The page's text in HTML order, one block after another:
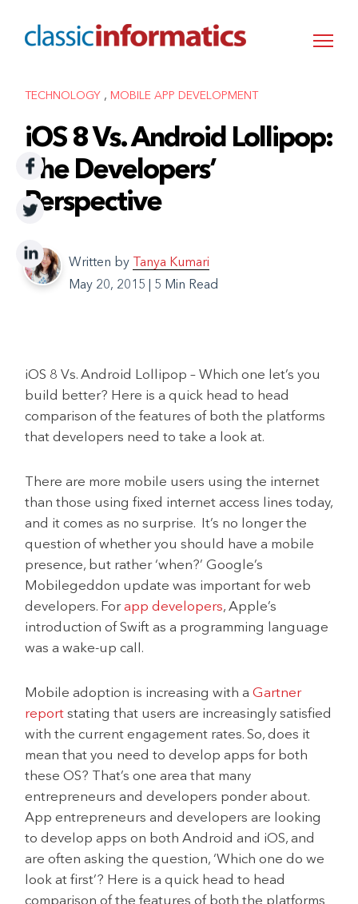
TECHNOLOGY , MOBILE APP DEVELOPMENT
iOS 8 Vs. Android Lollipop:
The Developers’
Perspective
Written by
Tanya Kumari
May 20, 2015
5 Min Read
iOS 8 Vs. Android Lollipop – Which one let’s you
build better? Here is a quick head to head
comparison of the features of both the platforms
that developers need to take a look at.
There are more mobile users using the internet
than those using fixed internet access lines today,
and it comes as no surprise. It’s no longer the
question of whether you should have a mobile
presence, but rather ‘when?’ Google’s
Mobilegeddon update was important for web
developers. Forapp developers, Apple’s
introduction of Swift as a programming language
was a wake-up call.
Mobile adoption is increasing with aGartner
report stating that users are increasingly satisfied
with the current engagement rates. So, does it
mean that you need to develop apps for both
these OS? That’s one area that many
entrepreneurs and developers ponder about.
App entrepreneurs and developers are looking
to develop apps on both Android and iOS, and
are often asking the question, ‘Which one do we
look at first’? Here is a quick head to head
comparison of the features of both the platforms